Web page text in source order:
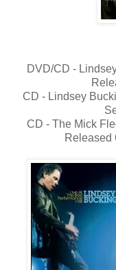
DVD/CD -
CD - Lindsey
CD - The Mick
Released